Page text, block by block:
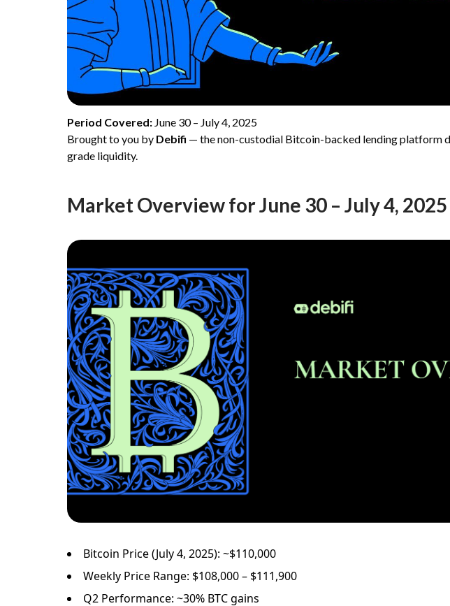
Period Covered: June 30 – July 4, 2025
Brought to you by Debifi — the non-custodial Bitcoin-backed lending platform
grade liquidity.
Market Overview for June 30 – July 4, 2025
Bitcoin Price (July 4, 2025): ~$110,000
Weekly Price Range: $108,000 – $111,900
Q2 Performance: ~30% BTC gains